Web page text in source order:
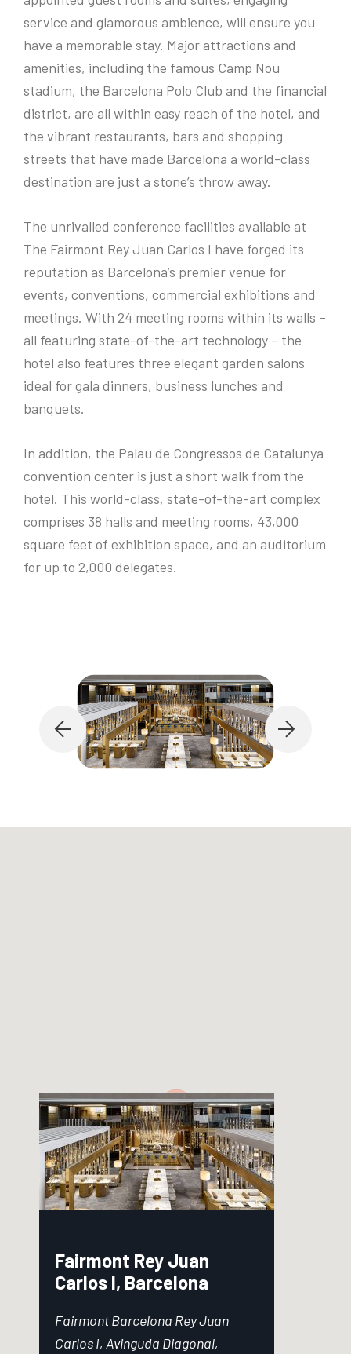
service and glamorous ambience, will ensure you
have a memorable stay. Major attractions and
amenities, including the famous Camp Nou
stadium, the Barcelona Polo Club and the financial
district, are all within easy reach of the hotel, and
the vibrant restaurants, bars and shopping
streets that have made Barcelona a world-class
destination are just a stone’s throw away.
The unrivalled conference facilities available at
The Fairmont Rey Juan Carlos I have forged its
reputation as Barcelona’s premier venue for
events, conventions, commercial exhibitions and
meetings. With 24 meeting rooms within its walls –
all featuring state-of-the-art technology – the
hotel also features three elegant garden salons
ideal for gala dinners, business lunches and
banquets.
In addition, the Palau de Congressos de Catalunya
convention center is just a short walk from the
hotel. This world-class, state-of-the-art complex
comprises 38 halls and meeting rooms, 43,000
square feet of exhibition space, and an auditorium
for up to 2,000 delegates.
Fairmont Rey Juan
Carlos I, Barcelona
Fairmont Barcelona Rey Juan
Carlos I, Avinguda Diagonal,